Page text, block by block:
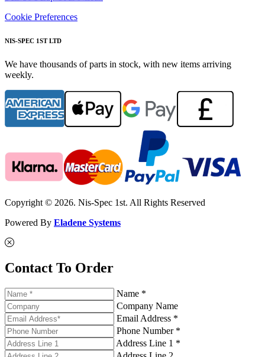
Cookie Preferences
NIS-SPEC 1ST LTD
We have thousands of parts in stock, with new items arriving
weekly.
Copyright © 2026. Nis-Spec 1st. All Rights Reserved
Powered By Eladene Systems
Contact To Order
Name *
Company Name
Email Address *
Phone Number *
Address Line 1 *